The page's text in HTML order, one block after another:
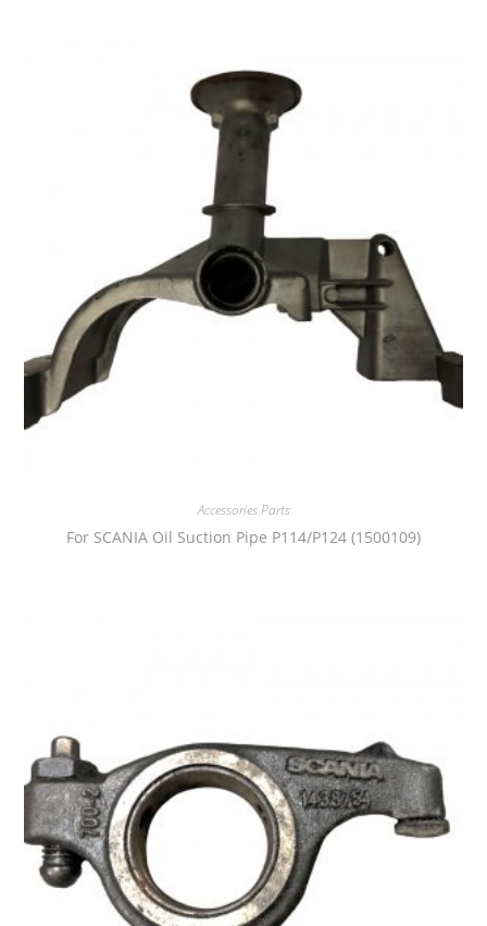
Accessories Parts
For SCANIA Oil Suction Pipe P114/P124 (1500109)